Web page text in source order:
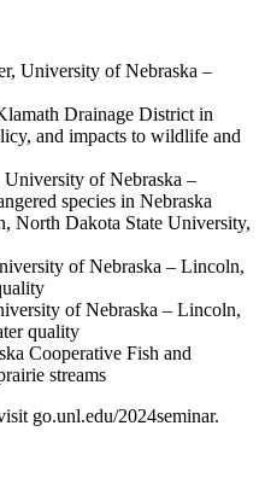
University of Nebraska –
Drainage District in
and impacts to wildlife and
of Nebraska –
species in Nebraska
North Dakota State University,
of Nebraska – Lincoln,
of Nebraska – Lincoln,
quality
Cooperative Fish and
streams
go.unl.edu/2024seminar.